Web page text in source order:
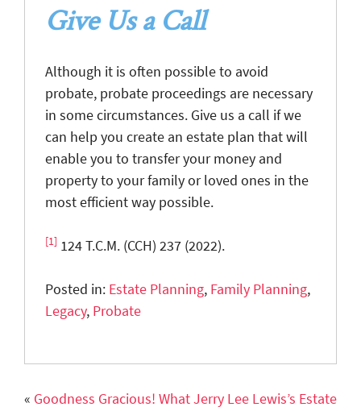
Give Us a Call
Although it is often possible to avoid
probate, probate proceedings are necessary
in some circumstances. Give us a call if we
can help you create an estate plan that will
enable you to transfer your money and
property to your family or loved ones in the
most efficient way possible.
[1] 124 T.C.M. (CCH) 237 (2022).
Posted in: Estate Planning, Family Planning,
Legacy, Probate
« Goodness Gracious! What Jerry Lee Lewis’s Estate